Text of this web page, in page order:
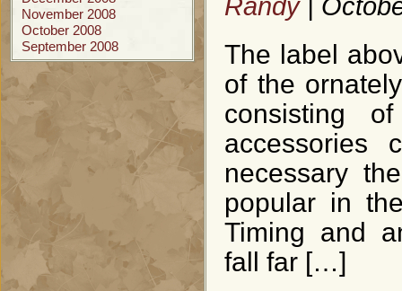
November 2008
October 2008
September 2008
Randy|
The label
of the
consisting
accessories
necessary
popular in
Timing and
fall far […]